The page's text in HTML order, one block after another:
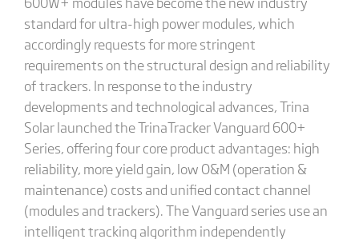
standard for ultra-high power modules, which
accordingly requests for more stringent
requirements on the structural design and reliability
of trackers. In response to the industry
developments and technological advances, Trina
Solar launched the TrinaTracker Vanguard 600+
Series, offering four core product advantages: high
reliability, more yield gain, low O&M (operation &
maintenance) costs and unified contact channel
(modules and trackers). The Vanguard series use an
intelligent tracking algorithm independently